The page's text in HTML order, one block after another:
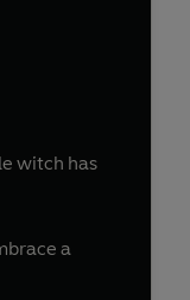
witch has
a